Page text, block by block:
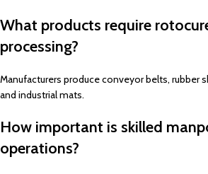
What products require
processing?
Manufacturers produce conveyor belts, rubber
and industrial mats.
How important is skilled
operations?